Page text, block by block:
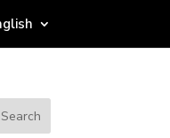
Search